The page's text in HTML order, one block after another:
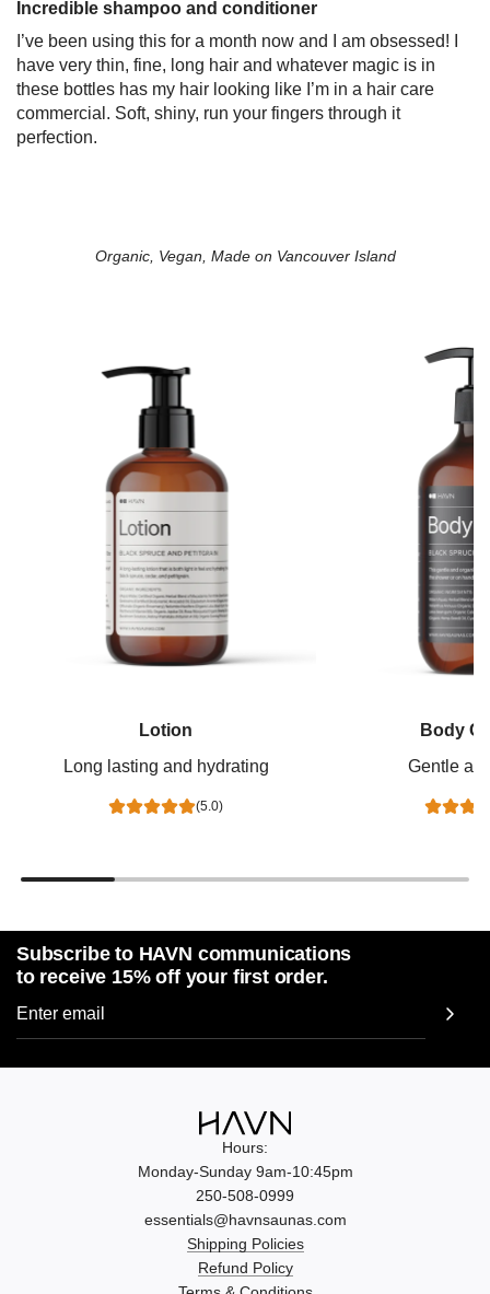
Incredible shampoo and conditioner
I’ve been using this for a month now and I am obsessed! I
have very thin, fine, long hair and whatever magic is in
these bottles has my hair looking like I’m in a hair care
commercial. Soft, shiny, run your fingers through it
perfection.
Organic, Vegan, Made on Vancouver Island
Lotion
Long lasting and hydrating
(5.0)
Body
Gentle
Subscribe to HAVN communications
to receive 15% off your first order.
Hours:
Monday-Sunday 9am-10:45pm
250-508-0999
essentials@havnsaunas.com
Shipping Policies
Refund Policy